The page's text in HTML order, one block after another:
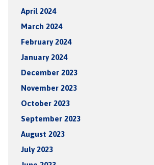
April 2024
March 2024
February 2024
January 2024
December 2023
November 2023
October 2023
September 2023
August 2023
July 2023